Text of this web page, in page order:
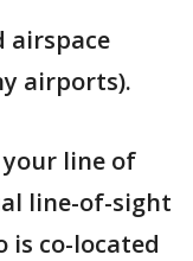
airspace
airports).
line of
line-of-sight
is co-located